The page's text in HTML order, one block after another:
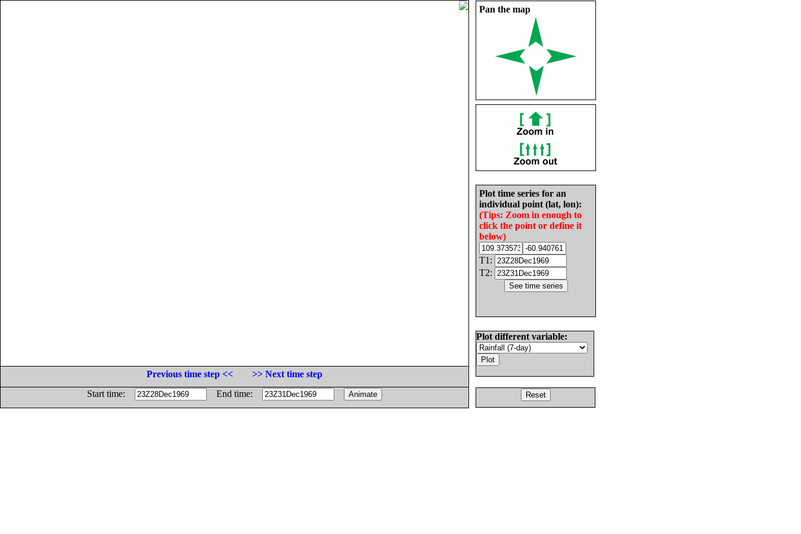
Pan the map
Plot time series for an
individual point (lat, lon):
(Tips: Zoom in enough to
click the point or define it
below)
T1:
T2:
Plot different variable:
Previous time step <<
>> Next time step
Start time:
End time: